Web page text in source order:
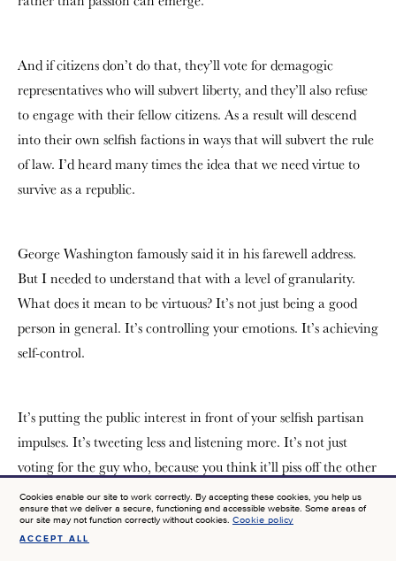
And if citizens don’t do that, they’ll vote for demagogic
representatives who will subvert liberty, and they’ll also refuse
to engage with their fellow citizens. As a result will descend
into their own selfish factions in ways that will subvert the rule
of law. I’d heard many times the idea that we need virtue to
survive as a republic.
George Washington famously said it in his farewell address.
But I needed to understand that with a level of granularity.
What does it mean to be virtuous? It’s not just being a good
person in general. It’s controlling your emotions. It’s achieving
self-control.
It’s putting the public interest in front of your selfish partisan
impulses. It’s tweeting less and listening more. It’s not just
voting for the guy who, because you think it’ll piss off the other
side, but the person who actually will serve the public good. It
is an exercise in political psychology, it is just so fascinating to
see that the classical moral philosophers are political
Cookies enable our site to work correctly. By accepting these cookies, you help us
ensure that we deliver a secure, functioning and accessible website. Some areas of
our site may not function correctly without cookies.Cookie policy
ACCEPT ALL